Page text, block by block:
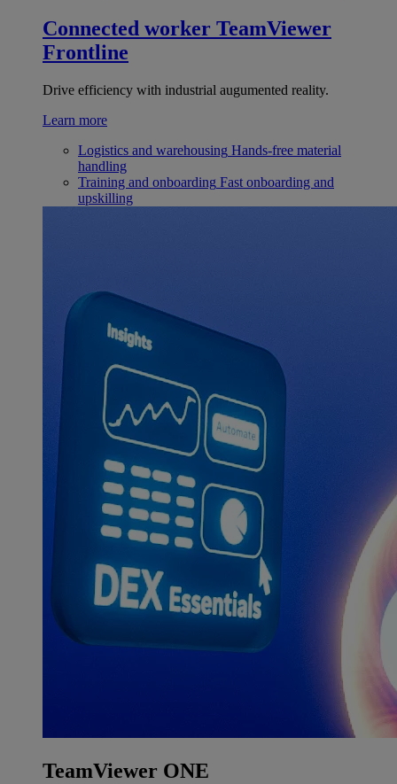
Connected worker TeamViewer
Frontline
Drive efficiency with industrial augumented reality.
Learn more
Logistics and warehousing Hands-free material
handling
Training and onboarding Fast onboarding and
upskilling
TeamViewer ONE